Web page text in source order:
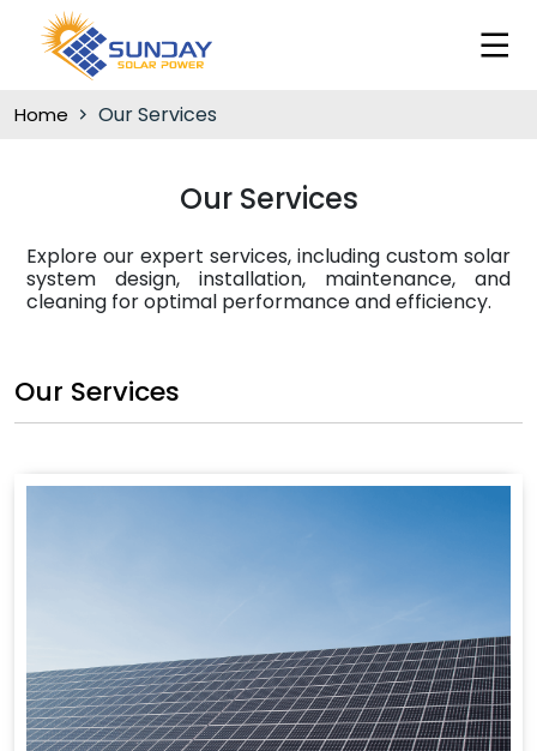
Home Our Services
Our Services
Explore our expert services, including custom solar
system design, installation, maintenance, and
cleaning for optimal performance and efficiency.
Our Services